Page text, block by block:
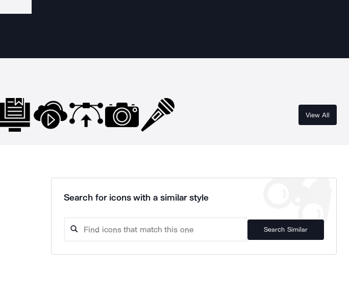
View All
Search for icons with a similar style
Search Similar